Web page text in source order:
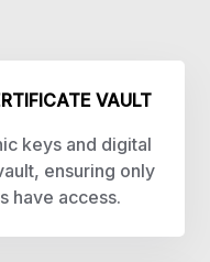
VAULT
keys and digital
ensuring only
have access.